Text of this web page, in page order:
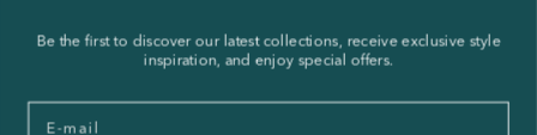
Press & Wholesale
Be the first to discover our latest collections, receive exclusive style
inspiration, and enjoy special offers.
Email